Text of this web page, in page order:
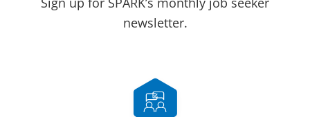
newsletter.